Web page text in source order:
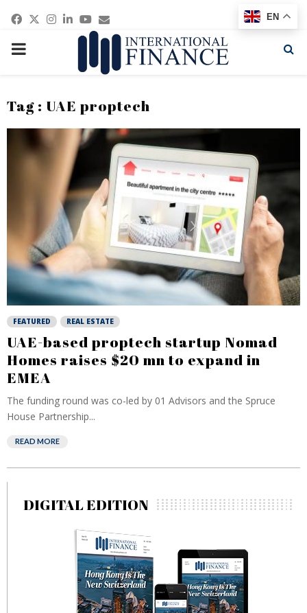
Facebook
Twitter
Instagram
Linkedin
Youtube
Email
PRIMARY
Tag : UAE proptech
FEATURED REAL ESTATE
UAE-based proptech startup Nomad
Homes raises $20 mn to expand in
EMEA
The funding round was co-led by 01 Advisors and the Spruce
House Partnership...
READ MORE
DIGITAL EDITION
EN